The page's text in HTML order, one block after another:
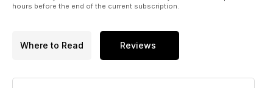
hours before the end of the current subscription.
Where to Read Reviews